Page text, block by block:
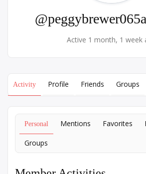
Active 1 month, 1 week
Activity Profile Friends Groups
Personal Mentions Favorites
Groups